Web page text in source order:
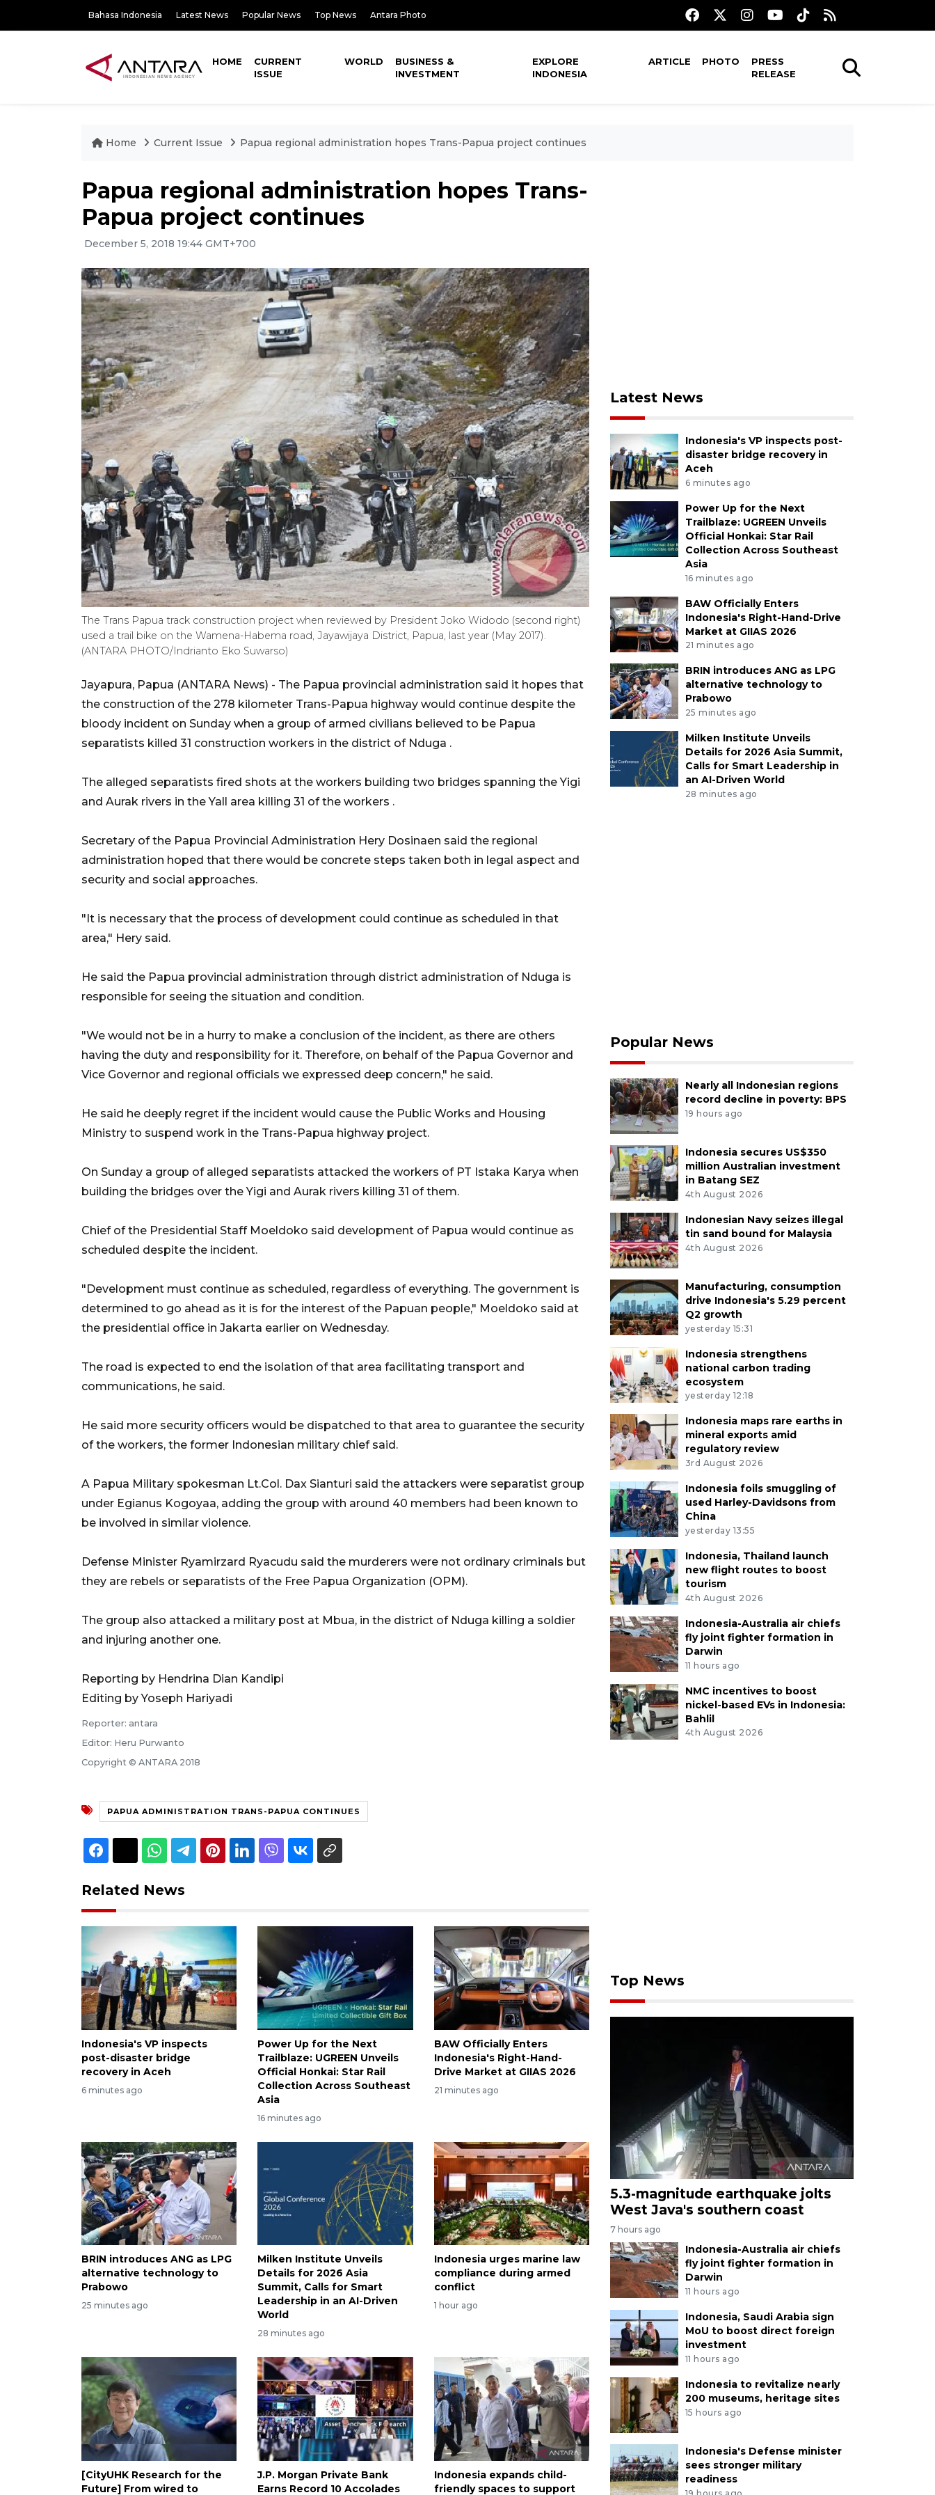
Bahasa Indonesia Latest News Popular News Top News Antara Photo
HOME
CURRENT
ISSUE
WORLD
BUSINESS &
INVESTMENT
EXPLORE
INDONESIA
ARTICLE PHOTO
PRESS
RELEASE
Home Current Issue Papua regional administration hopes Trans-Papua project continues
Papua regional administration hopes Trans-
Papua project continues
December 5, 2018 19:44 GMT+700
The Trans Papua track construction project when reviewed by President Joko Widodo (second right)
used a trail bike on the Wamena-Habema road, Jayawijaya District, Papua, last year (May 2017).
(ANTARA PHOTO/Indrianto Eko Suwarso)
Jayapura, Papua (ANTARA News) - The Papua provincial administration said it hopes that
the construction of the 278 kilometer Trans-Papua highway would continue despite the
bloody incident on Sunday when a group of armed civilians believed to be Papua
separatists killed 31 construction workers in the district of Nduga .
The alleged separatists fired shots at the workers building two bridges spanning the Yigi
and Aurak rivers in the Yall area killing 31 of the workers .
Secretary of the Papua Provincial Administration Hery Dosinaen said the regional
administration hoped that there would be concrete steps taken both in legal aspect and
security and social approaches.
"It is necessary that the process of development could continue as scheduled in that
area," Hery said.
He said the Papua provincial administration through district administration of Nduga is
responsible for seeing the situation and condition.
"We would not be in a hurry to make a conclusion of the incident, as there are others
having the duty and responsibility for it. Therefore, on behalf of the Papua Governor and
Vice Governor and regional officials we expressed deep concern," he said.
He said he deeply regret if the incident would cause the Public Works and Housing
Ministry to suspend work in the Trans-Papua highway project.
On Sunday a group of alleged separatists attacked the workers of PT Istaka Karya when
building the bridges over the Yigi and Aurak rivers killing 31 of them.
Chief of the Presidential Staff Moeldoko said development of Papua would continue as
scheduled despite the incident.
"Development must continue as scheduled, regardless of everything. The government is
determined to go ahead as it is for the interest of the Papuan people," Moeldoko said at
the presidential office in Jakarta earlier on Wednesday.
The road is expected to end the isolation of that area facilitating transport and
communications, he said.
He said more security officers would be dispatched to that area to guarantee the security
of the workers, the former Indonesian military chief said.
A Papua Military spokesman Lt.Col. Dax Sianturi said the attackers were separatist group
under Egianus Kogoyaa, adding the group with around 40 members had been known to
be involved in similar violence.
Defense Minister Ryamirzard Ryacudu said the murderers were not ordinary criminals but
they are rebels or separatists of the Free Papua Organization (OPM).
The group also attacked a military post at Mbua, in the district of Nduga killing a soldier
and injuring another one.
Reporting by Hendrina Dian Kandipi
Editing by Yoseph Hariyadi
Reporter: antara
Editor: Heru Purwanto
Copyright © ANTARA 2018
PAPUA ADMINISTRATION TRANS-PAPUA CONTINUES
Related News
Indonesia's VP inspects
post-disaster bridge
recovery in Aceh
6 minutes ago
Power Up for the Next
Trailblaze: UGREEN Unveils
Official Honkai: Star Rail
Collection Across Southeast
Asia
16 minutes ago
BAW Officially Enters
Indonesia's Right-Hand-
Drive Market at GIIAS 2026
21 minutes ago
BRIN introduces ANG as LPG
alternative technology to
Prabowo
25 minutes ago
Milken Institute Unveils
Details for 2026 Asia
Summit, Calls for Smart
Leadership in an AI-Driven
World
28 minutes ago
Indonesia urges marine law
compliance during armed
conflict
1 hour ago
[CityUHK Research for the
Future] From wired to
J.P. Morgan Private Bank
Earns Record 10 Accolades
Indonesia expands child-
friendly spaces to support
Latest News
Indonesia's VP inspects post-
disaster bridge recovery in
Aceh
6 minutes ago
Power Up for the Next
Trailblaze: UGREEN Unveils
Official Honkai: Star Rail
Collection Across Southeast
Asia
16 minutes ago
BAW Officially Enters
Indonesia's Right-Hand-Drive
Market at GIIAS 2026
21 minutes ago
BRIN introduces ANG as LPG
alternative technology to
Prabowo
25 minutes ago
Milken Institute Unveils
Details for 2026 Asia Summit,
Calls for Smart Leadership in
an AI-Driven World
28 minutes ago
Popular News
Nearly all Indonesian regions
record decline in poverty: BPS
19 hours ago
Indonesia secures US$350
million Australian investment
in Batang SEZ
4th August 2026
Indonesian Navy seizes illegal
tin sand bound for Malaysia
4th August 2026
Manufacturing, consumption
drive Indonesia's 5.29 percent
Q2 growth
yesterday 15:31
Indonesia strengthens
national carbon trading
ecosystem
yesterday 12:18
Indonesia maps rare earths in
mineral exports amid
regulatory review
3rd August 2026
Indonesia foils smuggling of
used Harley-Davidsons from
China
yesterday 13:55
Indonesia, Thailand launch
new flight routes to boost
tourism
4th August 2026
Indonesia-Australia air chiefs
fly joint fighter formation in
Darwin
11 hours ago
NMC incentives to boost
nickel-based EVs in Indonesia:
Bahlil
4th August 2026
Top News
5.3-magnitude earthquake jolts
West Java's southern coast
7 hours ago
Indonesia-Australia air chiefs
fly joint fighter formation in
Darwin
11 hours ago
Indonesia, Saudi Arabia sign
MoU to boost direct foreign
investment
11 hours ago
Indonesia to revitalize nearly
200 museums, heritage sites
15 hours ago
Indonesia's Defense minister
sees stronger military
readiness